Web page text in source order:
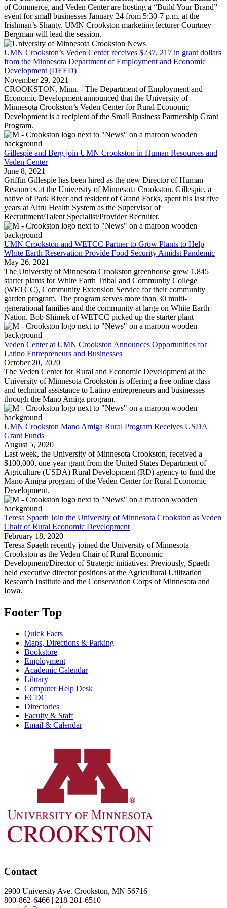
of Commerce, and Veden Center are hosting a “Build Your Brand”
event for small businesses January 24 from 5:30-7 p.m. at the
Irishman’s Shanty. UMN Crookston marketing lecturer Courtney
Bergman will lead the session.
UMN Crookston’s Veden Center receives $237, 217 in grant dollars
from the Minnesota Department of Employment and Economic
Development (DEED)
November 29, 2021
CROOKSTON, Minn. - The Department of Employment and
Economic Development announced that the University of
Minnesota Crookston’s Veden Center for Rural Economic
Development is a recipient of the Small Business Partnership Grant
Program.
Gillespie and Berg join UMN Crookston in Human Resources and
Veden Center
June 8, 2021
Griffin Gillespie has been hired as the new Director of Human
Resources at the University of Minnesota Crookston. Gillespie, a
native of Park River and resident of Grand Forks, spent his last five
years at Altru Health System as the Supervisor of
Recruitment/Talent Specialist/Provider Recruiter.
UMN Crookston and WETCC Partner to Grow Plants to Help
White Earth Reservation Provide Food Security Amidst Pandemic
May 26, 2021
The University of Minnesota Crookston greenhouse grew 1,845
starter plants for White Earth Tribal and Community College
(WETCC), Community Extension Service for their community
garden program. The program serves more than 30 multi-
generational families and the community at large on White Earth
Nation. Bob Shimek of WETCC picked up the starter plant
Veden Center at UMN Crookston Announces Opportunities for
Latino Entrepreneurs and Businesses
October 20, 2020
The Veden Center for Rural and Economic Development at the
University of Minnesota Crookston is offering a free online class
and technical assistance to Latino entrepreneurs and businesses
through the Mano Amiga program.
UMN Crookston Mano Amiga Rural Program Receives USDA
Grant Funds
August 5, 2020
Last week, the University of Minnesota Crookston, received a
$100,000, one-year grant from the United States Department of
Agriculture (USDA) Rural Development (RD) agency to fund the
Mano Amiga program of the Veden Center for Rural Economic
Development.
Teresa Spaeth Join the University of Minnesota Crookston as Veden
Chair of Rural Economic Development
February 18, 2020
Teresa Spaeth recently joined the University of Minnesota
Crookston as the Veden Chair of Rural Economic
Development/Director of Strategic initiatives. Previously, Spaeth
held executive director positions at the Agricultural Utilization
Research Institute and the Conservation Corps of Minnesota and
Iowa.
Footer Top
Quick Facts
Maps, Directions & Parking
Bookstore
Employment
Academic Calendar
Library
Computer Help Desk
ECDC
Directories
Faculty & Staff
Email & Calendar
Contact
2900 University Ave. Crookston, MN 56716
800-862-6466 | 218-281-6510